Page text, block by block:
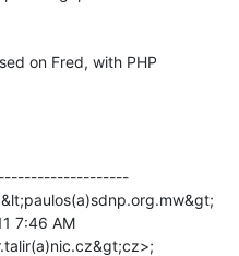
on Fred, with PHP
7:46 AM